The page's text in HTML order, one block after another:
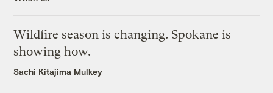
Wildfire season is changing. Spokane is
showing how.
Sachi Kitajima Mulkey